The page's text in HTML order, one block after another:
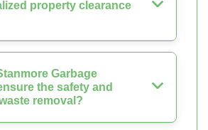
property clearance
Garbage
the safety and
removal?